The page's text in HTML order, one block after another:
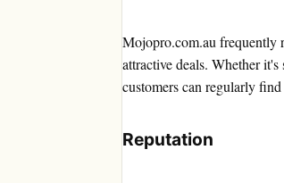
Mojopro.com.au frequently
attractive deals. Whether
customers can regularly
Reputation